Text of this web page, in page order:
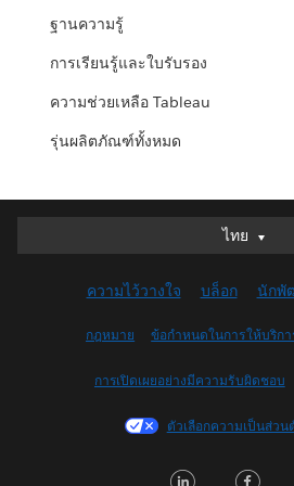
ฐานความรู้
การเรียนรู้และใบรับรอง
ความช่วยเหลือ Tableau
รุ่นผลิตภัณฑ์ทั้งหมด
ไทย
ไทย
English (UK)
English (US)
Français
Français (France)
日本語
ความไว้วางใจ บล็อก นักพั
กฎหมาย ข้อกำหนดในการให้บริกา
การเปิดเผยอย่างมีความรับผิดชอบ
ตัวเลือกความเป็นส่ว